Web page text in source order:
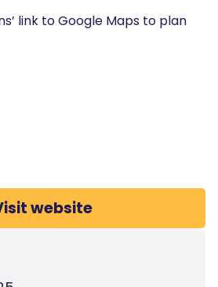
link to Google Maps to plan
website